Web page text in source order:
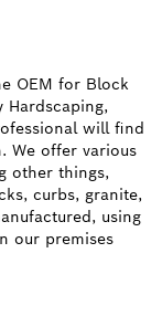
OEM for Block
Hardscaping,
will find
We offer various
other things,
curbs, granite,
using
our premises